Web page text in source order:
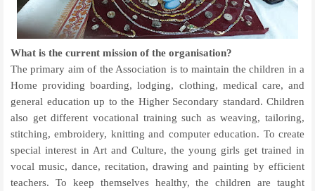
What is the current mission of the organisation?
The primary aim of the Association is to maintain the children in a
Home providing boarding, lodging, clothing, medical care, and
general education up to the Higher Secondary standard. Children
also get different vocational training such as weaving, tailoring,
stitching, embroidery, knitting and computer education. To create
special interest in Art and Culture, the young girls get trained in
vocal music, dance, recitation, drawing and painting by efficient
teachers. To keep themselves healthy, the children are taught